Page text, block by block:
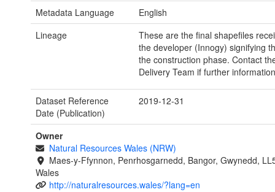
Metadata Language
English
Lineage
These are the final shapefiles
the developer (Innogy) signifying
the construction phase. Contact
Delivery Team if further
Dataset Reference
Date (Publication)
2019-12-31
Owner
Natural Resources Wales (NRW)
Maes-y-Ffynnon, Penrhosgarnedd, Bangor, Gwynedd,
Wales
http://naturalresources.wales/?lang=en